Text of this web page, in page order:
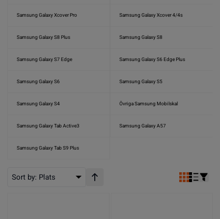
Samsung Galaxy Xcover Pro Samsung Galaxy Xcover 4/4s
Samsung Galaxy S8 Plus Samsung Galaxy S8
Samsung Galaxy S7 Edge Samsung Galaxy S6 Edge Plus
Samsung Galaxy S6 Samsung Galaxy S5
Samsung Galaxy S4 Övriga Samsung Mobilskal
Samsung Galaxy Tab Active3 Samsung Galaxy A57
Samsung Galaxy Tab S9 Plus
Sort by: Plats Stigande ordning